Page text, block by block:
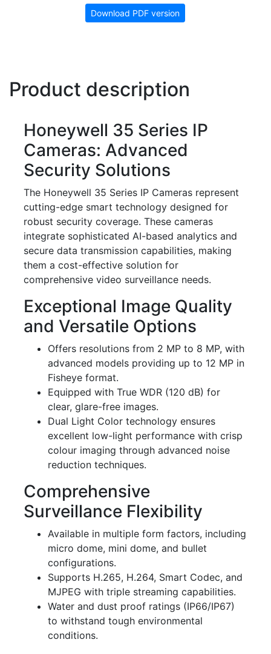
Download PDF version
Product description
Honeywell 35 Series IP
Cameras: Advanced
Security Solutions
The Honeywell 35 Series IP Cameras represent
cutting-edge smart technology designed for
robust security coverage. These cameras
integrate sophisticated AI-based analytics and
secure data transmission capabilities, making
them a cost-effective solution for
comprehensive video surveillance needs.
Exceptional Image Quality
and Versatile Options
Offers resolutions from 2 MP to 8 MP, with
advanced models providing up to 12 MP in
Fisheye format.
Equipped with True WDR (120 dB) for
clear, glare-free images.
Dual Light Color technology ensures
excellent low-light performance with crisp
colour imaging through advanced noise
reduction techniques.
Comprehensive
Surveillance Flexibility
Available in multiple form factors, including
micro dome, mini dome, and bullet
configurations.
Supports H.265, H.264, Smart Codec, and
MJPEG with triple streaming capabilities.
Water and dust proof ratings (IP66/IP67)
to withstand tough environmental
conditions.